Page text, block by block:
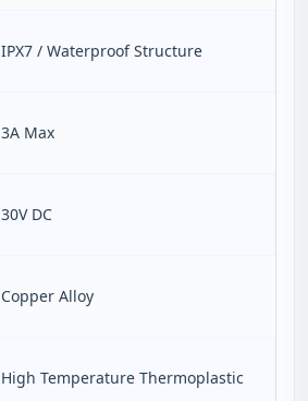
IPX7 / Waterproof Structure
3A Max
30V DC
Copper Alloy
High Temperature Thermoplastic